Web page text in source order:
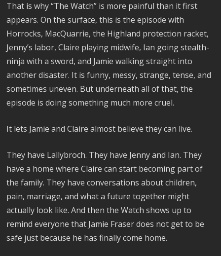
That is why “The Watch” is more painful than it first
appears. On the surface, this is the episode with
Horrocks, MacQuarrie, the Highland protection racket,
Jenny’s labor, Claire playing midwife, Ian going stealth-
ninja with a sword, and Jamie walking straight into
another disaster. It is funny, messy, strange, tense, and
sometimes uneven. But underneath all of that, the
episode is doing something much more cruel.
It lets Jamie and Claire almost believe they can live.
They have Lallybroch. They have Jenny and Ian. They
have a home where Claire can start becoming part of
the family. They have conversations about children,
pain, marriage, and what a future together might
actually look like. And then the Watch shows up to
remind everyone that Jamie Fraser does not get to be
safe just because he has finally come home.